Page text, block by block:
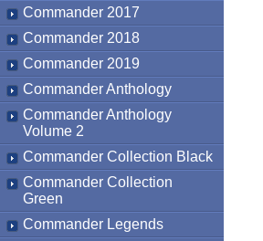
Commander 2017
Commander 2018
Commander 2019
Commander Anthology
Commander Anthology
Volume 2
Commander Collection Black
Commander Collection
Green
Commander Legends